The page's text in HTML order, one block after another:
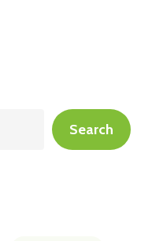
Search